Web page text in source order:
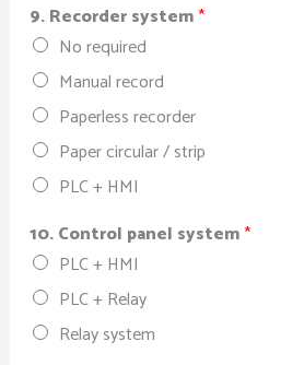
9. Recorder system*
No required
Manual record
Paperless recorder
Paper circular / strip
PLC + HMI
10. Control panel system*
PLC + HMI
PLC + Relay
Relay system